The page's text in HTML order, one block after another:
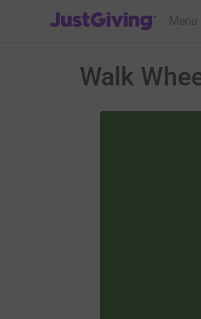
JustGiving’s homepage
Menu
Walk